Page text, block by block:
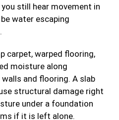
still hear movement in
water escaping
carpet, warped flooring,
moisture along
and flooring. A slab
structural damage right
under a foundation
if it is left alone.